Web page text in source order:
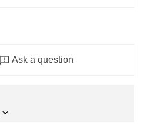
Ask a question